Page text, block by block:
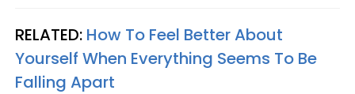
RELATED: How To Feel Better About
Yourself When Everything Seems To Be
Falling Apart